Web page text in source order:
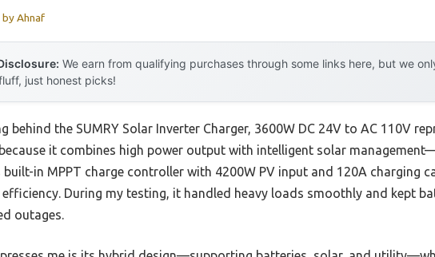
byAhnaf
We earn from qualifying purchases through some links here, but we
just honest picks!
behind the SUMRY Solar Inverter Charger, 3600W DC 24V to AC 110V
it combines high power output with intelligent solar
in MPPT charge controller with 4200W PV input and 120A charging
During my testing, it handled heavy loads smoothly and kept
outages.